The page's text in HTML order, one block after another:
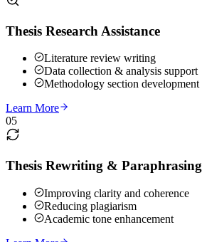
Thesis Research Assistance
Literature review writing
Data collection & analysis support
Methodology section development
Learn More
05
Thesis Rewriting & Paraphrasing
Improving clarity and coherence
Reducing plagiarism
Academic tone enhancement